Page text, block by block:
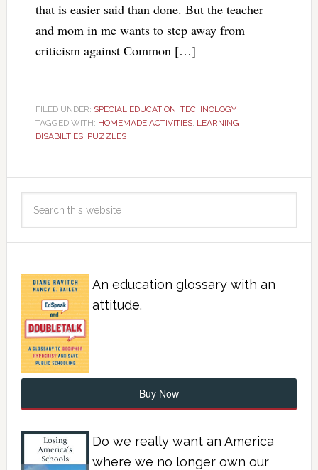
that is easier said than done. But the teacher
and mom in me wants to step away from
criticism against Common […]
FILED UNDER: SPECIAL EDUCATION, TECHNOLOGY
TAGGED WITH: HOMEMADE ACTIVITIES, LEARNING
DISABILTIES, PUZZLES
An education glossary with an
attitude.
Buy Now
Do we really want an America
where we no longer own our